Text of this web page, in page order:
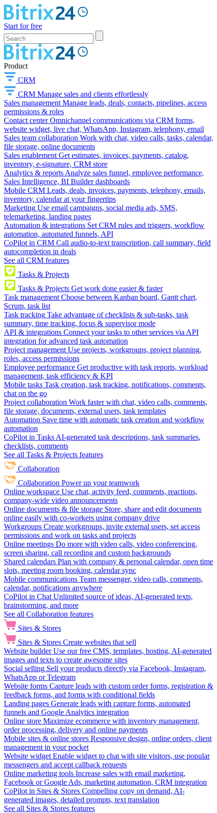
Start for free
Product
CRM
CRM Manage sales and clients effortlessly
Sales management Manage leads, deals, contacts, pipelines, access
permissions & roles
Contact center Omnichannel communications via CRM forms,
website widget, live chat, WhatsApp, Instagram, telephony, email
Sales team collaboration Work with chat, video calls, tasks, calendar,
file storage, online documents
Sales enablement Get estimates, invoices, payments, catalog,
inventory, e-signature, CRM store
Analytics & reports Analyze sales funnel, employee performance,
Sales Intelligence, BI Builder dashboards
Mobile CRM Leads, deals, invoices, payments, telephony, emails,
inventory, calendar at your fingertips
Marketing Use email campaigns, social media ads, SMS,
telemarketing, landing pages
Automation & integrations Set CRM rules and triggers, workflow
automation, automated funnels, API
CoPilot in CRM Call audio-to-text transcription, call summary, field
autocompletion in deals
See all CRM features
Tasks & Projects
Tasks & Projects Get work done easier & faster
Task management Choose between Kanban board, Gantt chart,
Scrum, task list
Task tracking Take advantage of checklists & sub-tasks, task
summary, time tracking, focus & supervisor mode
API & integrations Connect your tasks to other services via API
integration for advanced task automation
Project management Use projects, workgroups, project planning,
roles, access permissions
Employee performance Get productive with task reports, workload
management, task efficiency & KPI
Mobile tasks Task creation, task tracking, notifications, comments,
chat on the go
Project collaboration Work faster with chat, video calls, comments,
file storage, documents, external users, task templates
Automation Save time with automatic task creation and workflow
automation
CoPilot in Tasks AI-generated task descriptions, task summaries,
checklists, comments
See all Tasks & Projects features
Collaboration
Collaboration Power up your teamwork
Online workspace Use chat, activity feed, comments, reactions,
company-wide video announcements
Online documents & file storage Store, share and edit documents
online easily with co-workers using company drive
Workgroups Create workgroups, invite external users, set access
permissions and work on tasks and projects
Online meetings Do more with video calls, video conferencing,
screen sharing, call recording and custom backgrounds
Shared calendars Plan with company & personal calendar, open time
slots, meeting room booking, calendar sync
Mobile communications Team messenger, video calls, comments,
calendar, notifications anywhere
CoPilot in Chat Unlimited source of ideas, AI-generated texts,
brainstorming, and more
See all Collaboration features
Sites & Stores
Sites & Stores Create websites that sell
Website builder Use our free CMS, templates, hosting, AI-generated
images and texts to create awesome sites
Social selling Sell your products directly via Facebook, Instagram,
WhatsApp or Telegram
Website forms Capture leads with custom order forms, registration &
feedback forms, and forms with conditional fields
Landing pages Generate leads with capture forms, automated
funnels and Google Analytics integration
Online store Maximize ecommerce with inventory management,
order processing, delivery and online payments
Mobile sites & online stores Responsive design, online orders, client
management in your pocket
Website widget Enable widget to chat with site visitors, use popular
messengers and accept callback requests
Online marketing tools Increase sales with email marketing,
Facebook or Google Ads, marketing automation, CRM integration
CoPilot in Sites & Stores Compelling copy on demand, AI-
generated images, detailed prompts, text translation
See all Sites & Stores features